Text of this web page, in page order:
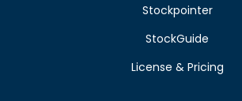
Stockpointer
StockGuide
License & Pricing